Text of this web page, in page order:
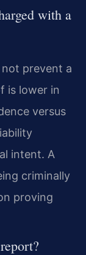
with a
prevent a
is lower in
versus
intent. A
criminally
proving